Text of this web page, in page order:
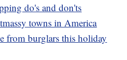
do's and don'ts
towns in America
from burglars this holiday